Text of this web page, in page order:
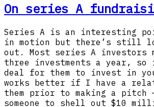
On series A
Series A is an interesting
in motion but there’s still
out. Most series A investors
three investments a year,
deal for them to invest in
works better if I have a
them prior to making a pitch
someone to shell out $10